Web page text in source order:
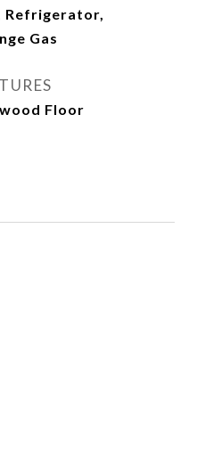
Refrigerator,
Gas
Floor